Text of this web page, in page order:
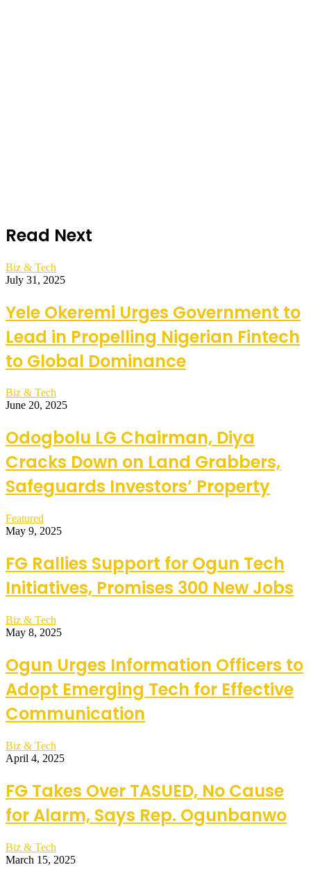
Read Next
Biz & Tech
July 31, 2025
Yele Okeremi Urges Government to
Lead in Propelling Nigerian Fintech
to Global Dominance
Biz & Tech
June 20, 2025
Odogbolu LG Chairman, Diya
Cracks Down on Land Grabbers,
Safeguards Investors’ Property
Featured
May 9, 2025
FG Rallies Support for Ogun Tech
Initiatives, Promises 300 New Jobs
Biz & Tech
May 8, 2025
Ogun Urges Information Officers to
Adopt Emerging Tech for Effective
Communication
Biz & Tech
April 4, 2025
FG Takes Over TASUED, No Cause
for Alarm, Says Rep. Ogunbanwo
Biz & Tech
March 15, 2025